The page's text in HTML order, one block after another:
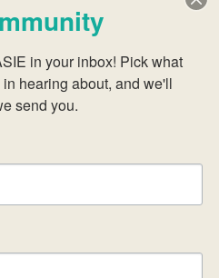
in your inbox! Pick what
hearing about, and we'll
send you.